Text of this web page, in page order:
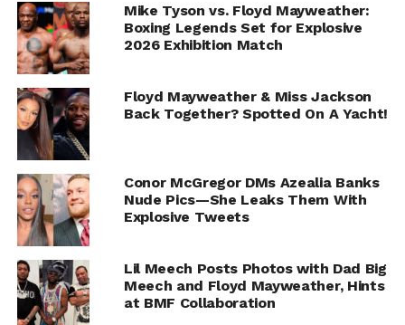
ADVERTISEMENT
Mike Tyson vs. Floyd Mayweather:
Boxing Legends Set for Explosive
2026 Exhibition Match
Floyd Mayweather & Miss Jackson
Back Together? Spotted On A Yacht!
Conor McGregor DMs Azealia Banks
Nude Pics—She Leaks Them With
Explosive Tweets
Lil Meech Posts Photos with Dad Big
Meech and Floyd Mayweather, Hints
at BMF Collaboration